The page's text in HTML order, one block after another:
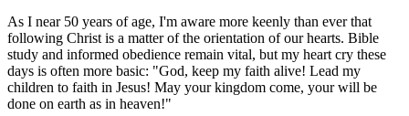
As I near 50 years of age, I'm aware more keenly than ever that
following Christ is a matter of the orientation of our hearts. Bible
study and informed obedience remain vital, but my heart cry these
days is often more basic: "God, keep my faith alive! Lead my
children to faith in Jesus! May your kingdom come, your will be
done on earth as in heaven!"